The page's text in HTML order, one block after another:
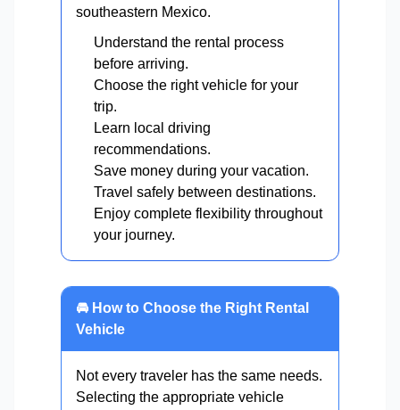
southeastern Mexico.
Understand the rental process
before arriving.
Choose the right vehicle for your
trip.
Learn local driving
recommendations.
Save money during your vacation.
Travel safely between destinations.
Enjoy complete flexibility throughout
your journey.
🚘 How to Choose the Right Rental
Vehicle
Not every traveler has the same needs.
Selecting the appropriate vehicle